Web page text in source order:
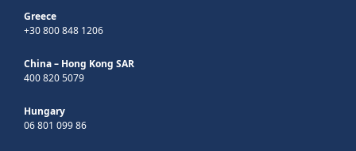
Greece
+30 800 848 1206
China – Hong Kong SAR
400 820 5079
Hungary
06 801 099 86